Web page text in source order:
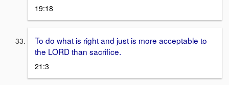
19:18
To do what is right and just is more acceptable to
the LORD than sacrifice.
21:3